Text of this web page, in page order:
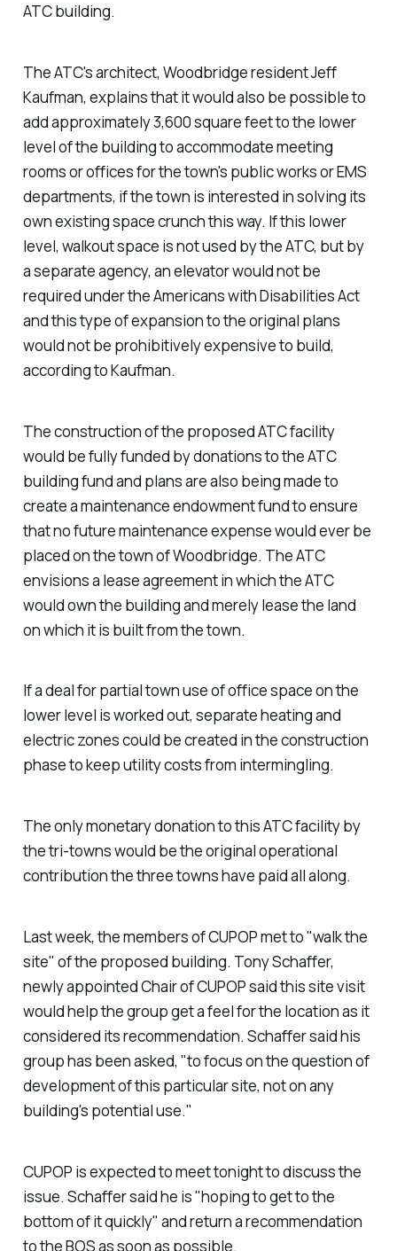
ATC building.
The ATC's architect, Woodbridge resident Jeff
Kaufman, explains that it would also be possible to
add approximately 3,600 square feet to the lower
level of the building to accommodate meeting
rooms or offices for the town's public works or EMS
departments, if the town is interested in solving its
own existing space crunch this way. If this lower
level, walkout space is not used by the ATC, but by
a separate agency, an elevator would not be
required under the Americans with Disabilities Act
and this type of expansion to the original plans
would not be prohibitively expensive to build,
according to Kaufman.
The construction of the proposed ATC facility
would be fully funded by donations to the ATC
building fund and plans are also being made to
create a maintenance endowment fund to ensure
that no future maintenance expense would ever be
placed on the town of Woodbridge. The ATC
envisions a lease agreement in which the ATC
would own the building and merely lease the land
on which it is built from the town.
If a deal for partial town use of office space on the
lower level is worked out, separate heating and
electric zones could be created in the construction
phase to keep utility costs from intermingling.
The only monetary donation to this ATC facility by
the tri-towns would be the original operational
contribution the three towns have paid all along.
Last week, the members of CUPOP met to "walk the
site" of the proposed building. Tony Schaffer,
newly appointed Chair of CUPOP said this site visit
would help the group get a feel for the location as it
considered its recommendation. Schaffer said his
group has been asked, "to focus on the question of
development of this particular site, not on any
building's potential use."
CUPOP is expected to meet tonight to discuss the
issue. Schaffer said he is "hoping to get to the
bottom of it quickly" and return a recommendation
to the BOS as soon as possible.